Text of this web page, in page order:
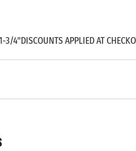
3/4"DISCOUNTS APPLIED AT